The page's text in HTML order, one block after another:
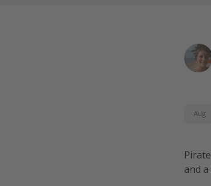
Aug
and